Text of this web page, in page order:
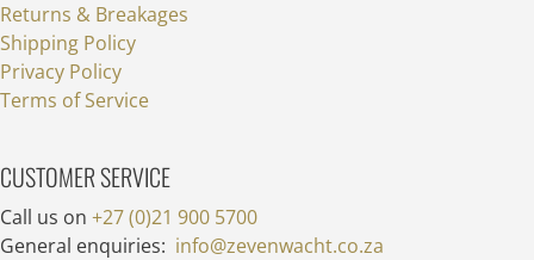
Returns & Breakages
Shipping Policy
Privacy Policy
Terms of Service
CUSTOMER SERVICE
Call us on +27 (0)21 900 5700
General enquiries: info@zevenwacht.co.za